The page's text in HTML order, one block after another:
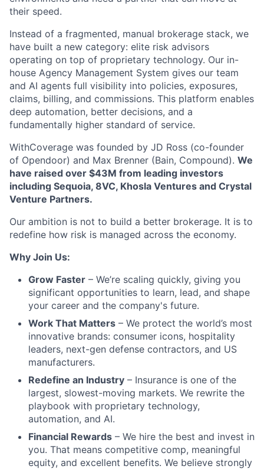
their speed.
Instead of a fragmented, manual brokerage stack, we
have built a new category: elite risk advisors
operating on top of proprietary technology. Our in-
house Agency Management System gives our team
and AI agents full visibility into policies, exposures,
claims, billing, and commissions. This platform enables
deep automation, better decisions, and a
fundamentally higher standard of service.
WithCoverage was founded by JD Ross (co-founder
of Opendoor) and Max Brenner (Bain, Compound). We
have raised over $43M from leading investors
including Sequoia, 8VC, Khosla Ventures and Crystal
Venture Partners.
Our ambition is not to build a better brokerage. It is to
redefine how risk is managed across the economy.
Why Join Us:
Grow Faster – We’re scaling quickly, giving you
significant opportunities to learn, lead, and shape
your career and the company's future.
Work That Matters – We protect the world’s most
innovative brands: consumer icons, hospitality
leaders, next-gen defense contractors, and US
manufacturers.
Redefine an Industry – Insurance is one of the
largest, slowest-moving markets. We rewrite the
playbook with proprietary technology,
automation, and AI.
Financial Rewards – We hire the best and invest in
you. That means competitive comp, meaningful
equity, and excellent benefits. We believe strongly